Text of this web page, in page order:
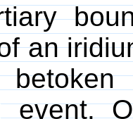
an
event.